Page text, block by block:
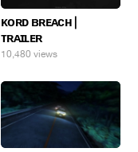
ᴋᴏʀᴅ ʙʀᴇᴀᴄʜ |
ᴛʀᴀɪʟᴇʀ
10,480 views